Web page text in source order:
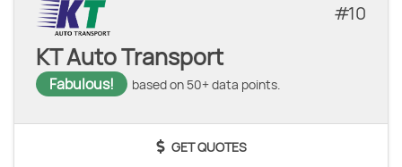
10
KT Auto Transport
Fabulous! based on 50+ data points.
GET QUOTES